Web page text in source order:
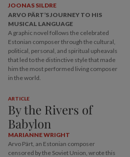
JOONAS SILDRE
ARVO PÄRT’S JOURNEY TO HIS
MUSICAL LANGUAGE
A graphic novel follows the celebrated
Estonian composer through the cultural,
political, personal, and spiritual upheavals
that led to the distinctive style that made
him the most performed living composer
in the world.
ARTICLE
By the Rivers of
Babylon
MARIANNE WRIGHT
Arvo Pärt, an Estonian composer
censored by the Soviet Union, wrote this